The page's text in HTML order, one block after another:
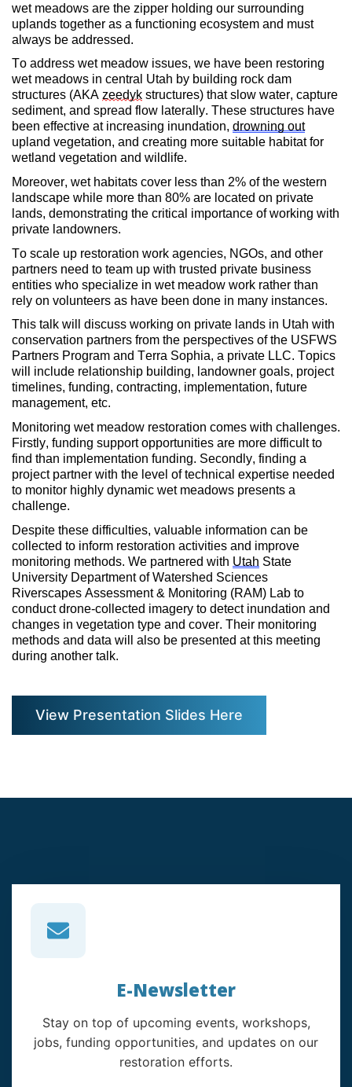
wet meadows are the zipper holding our surrounding
uplands together as a functioning ecosystem and must
always be addressed.
To address wet meadow issues, we have been restoring
wet meadows in central Utah by building rock dam
structures (AKA zeedyk structures) that slow water, capture
sediment, and spread flow laterally. These structures have
been effective at increasing inundation, drowning out
upland vegetation, and creating more suitable habitat for
wetland vegetation and wildlife.
Moreover, wet habitats cover less than 2% of the western
landscape while more than 80% are located on private
lands, demonstrating the critical importance of working with
private landowners.
To scale up restoration work agencies, NGOs, and other
partners need to team up with trusted private business
entities who specialize in wet meadow work rather than
rely on volunteers as have been done in many instances.
This talk will discuss working on private lands in Utah with
conservation partners from the perspectives of the USFWS
Partners Program and Terra Sophia, a private LLC. Topics
will include relationship building, landowner goals, project
timelines, funding, contracting, implementation, future
management, etc.
Monitoring wet meadow restoration comes with challenges.
Firstly, funding support opportunities are more difficult to
find than implementation funding. Secondly, finding a
project partner with the level of technical expertise needed
to monitor highly dynamic wet meadows presents a
challenge.
Despite these difficulties, valuable information can be
collected to inform restoration activities and improve
monitoring methods. We partnered with Utah State
University Department of Watershed Sciences
Riverscapes Assessment & Monitoring (RAM) Lab to
conduct drone-collected imagery to detect inundation and
changes in vegetation type and cover. Their monitoring
methods and data will also be presented at this meeting
during another talk.
View Presentation Slides Here
E-Newsletter
Stay on top of upcoming events, workshops,
jobs, funding opportunities, and updates on our
restoration efforts.